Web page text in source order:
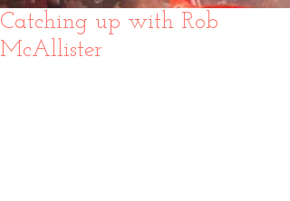
Catching up with Rob
McAllister